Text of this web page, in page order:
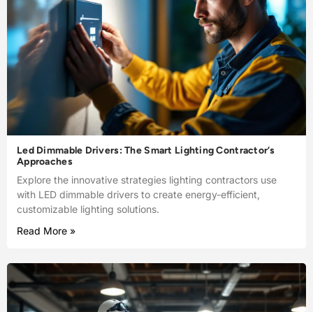
Led Dimmable Drivers: The Smart Lighting Contractor’s
Approaches
Explore the innovative strategies lighting contractors use
with LED dimmable drivers to create energy-efficient,
customizable lighting solutions.
Read More »